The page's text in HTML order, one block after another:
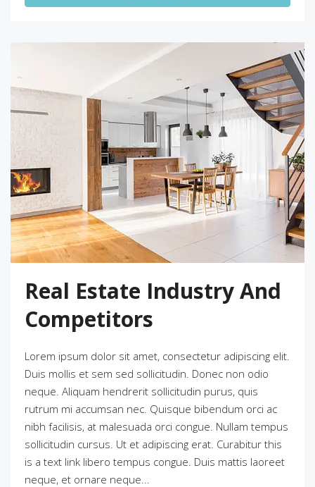
Real Estate Industry And
Competitors
Lorem ipsum dolor sit amet, consectetur adipiscing elit.
Duis mollis et sem sed sollicitudin. Donec non odio
neque. Aliquam hendrerit sollicitudin purus, quis
rutrum mi accumsan nec. Quisque bibendum orci ac
nibh facilisis, at malesuada orci congue. Nullam tempus
sollicitudin cursus. Ut et adipiscing erat. Curabitur this
is a text link libero tempus congue. Duis mattis laoreet
neque, et ornare neque...